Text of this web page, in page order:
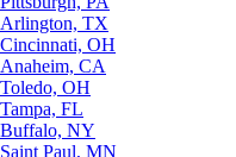
Arlington, TX
Cincinnati, OH
Anaheim, CA
Toledo, OH
Tampa, FL
Buffalo, NY
Saint Paul, MN